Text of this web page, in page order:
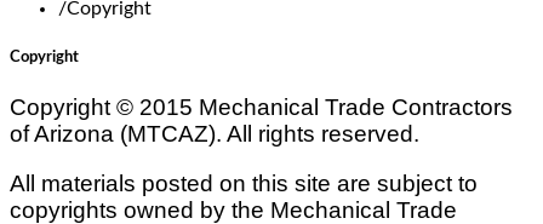
/Copyright
Copyright
Copyright © 2015 Mechanical Trade Contractors
of Arizona (MTCAZ). All rights reserved.
All materials posted on this site are subject to
copyrights owned by the Mechanical Trade